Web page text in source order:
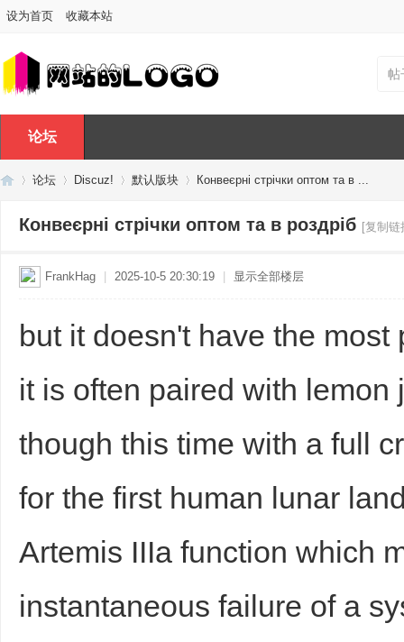
设为首页 收藏本站
帖
论坛
论坛 Discuz! 默认版块 Конвеєрні стрічки оптом та в ...
Конвеєрні стрічки оптом та в роздріб [复制链
FrankHag 2025-10-5 20:30:19 显示全部楼层
but it doesn't have the
it is often paired with
though this time with a full
for the first human lunar
Artemis IIIa function which
instantaneous failure of a